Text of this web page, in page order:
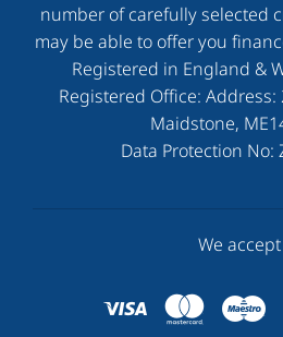
number of carefully selected
may be able to offer you
Registered in England &
Registered Office: Address:
Maidstone,
Data Protection No:
We accept